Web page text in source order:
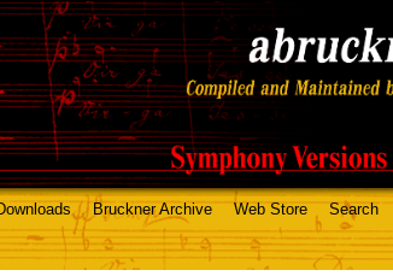
Bruckner Archive Web Store Search